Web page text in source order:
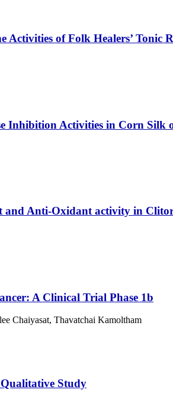
of Folk Healers’ Tonic
Inhibition Activities in Corn Silk
and Anti-Oxidant activity in
A Clinical Trial Phase 1b
Chaiyasat, Thavatchai Kamoltham
Study